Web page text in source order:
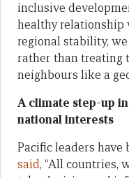
inclusive
healthy relationship
regional stability,
rather than treating
neighbours like a
A climate step-up
national interests
Pacific leaders have
said, “All countries,